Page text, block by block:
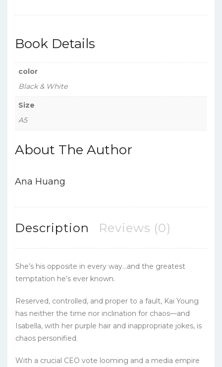
Book Details
color
Black & White
Size
A5
About The Author
Ana Huang
Description Reviews (0)
She’s his opposite in every way…and the greatest
temptation he’s ever known.
Reserved, controlled, and proper to a fault, Kai Young
has neither the time nor inclination for chaos—and
Isabella, with her purple hair and inappropriate jokes, is
chaos personified.
With a crucial CEO vote looming and a media empire